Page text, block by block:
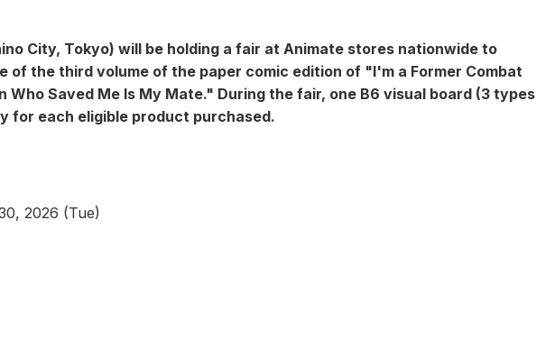
City, Tokyo) will be holding a fair at Animate stores nationwide to
of the third volume of the paper comic edition of "I'm a Former Combat
Who Saved Me Is My Mate." During the fair, one B6 visual board (3 types
for each eligible product purchased.
2026 (Tue)